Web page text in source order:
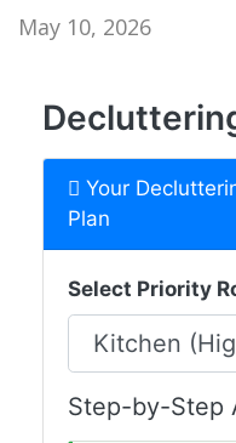
May 10, 2026
Your
Plan
Select Priority
Step-by-Step